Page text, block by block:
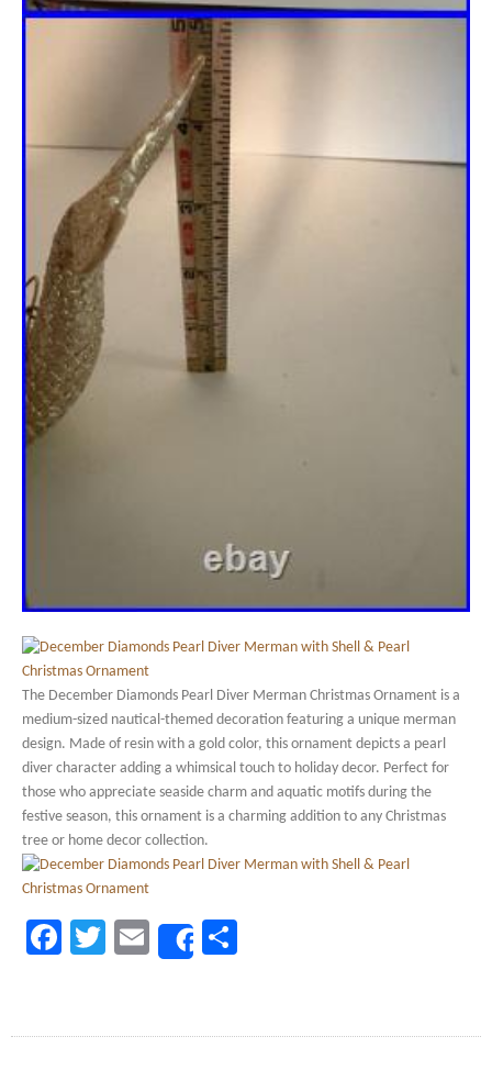
The December Diamonds Pearl Diver Merman Christmas Ornament is a
medium-sized nautical-themed decoration featuring a unique merman
design. Made of resin with a gold color, this ornament depicts a pearl
diver character adding a whimsical touch to holiday decor. Perfect for
those who appreciate seaside charm and aquatic motifs during the
festive season, this ornament is a charming addition to any Christmas
tree or home decor collection.
Facebook
TwitterEmailShare